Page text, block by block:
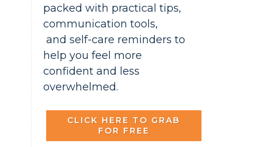
packed with practical tips,
communication tools,
and self-care reminders to
help you feel more
confident and less
overwhelmed.
CLICK HERE TO GRAB
FOR FREE